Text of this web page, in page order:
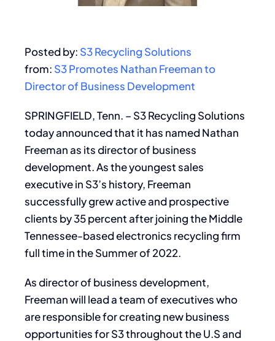
Posted by: S3 Recycling Solutions
from: S3 Promotes Nathan Freeman to
Director of Business Development
SPRINGFIELD, Tenn. – S3 Recycling Solutions
today announced that it has named Nathan
Freeman as its director of business
development. As the youngest sales
executive in S3’s history, Freeman
successfully grew active and prospective
clients by 35 percent after joining the Middle
Tennessee-based electronics recycling firm
full time in the Summer of 2022.
As director of business development,
Freeman will lead a team of executives who
are responsible for creating new business
opportunities for S3 throughout the U.S and